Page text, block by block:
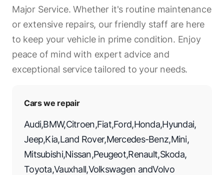
Major Service. Whether it's routine maintenance
or extensive repairs, our friendly staff are here
to keep your vehicle in prime condition. Enjoy
peace of mind with expert advice and
exceptional service tailored to your needs.
Cars we repair
Audi,BMW,Citroen,Fiat,Ford,Honda,Hyundai,
Jeep,Kia,Land Rover,Mercedes-Benz,Mini,
Mitsubishi,Nissan,Peugeot,Renault,Skoda,
Toyota,Vauxhall,Volkswagen andVolvo